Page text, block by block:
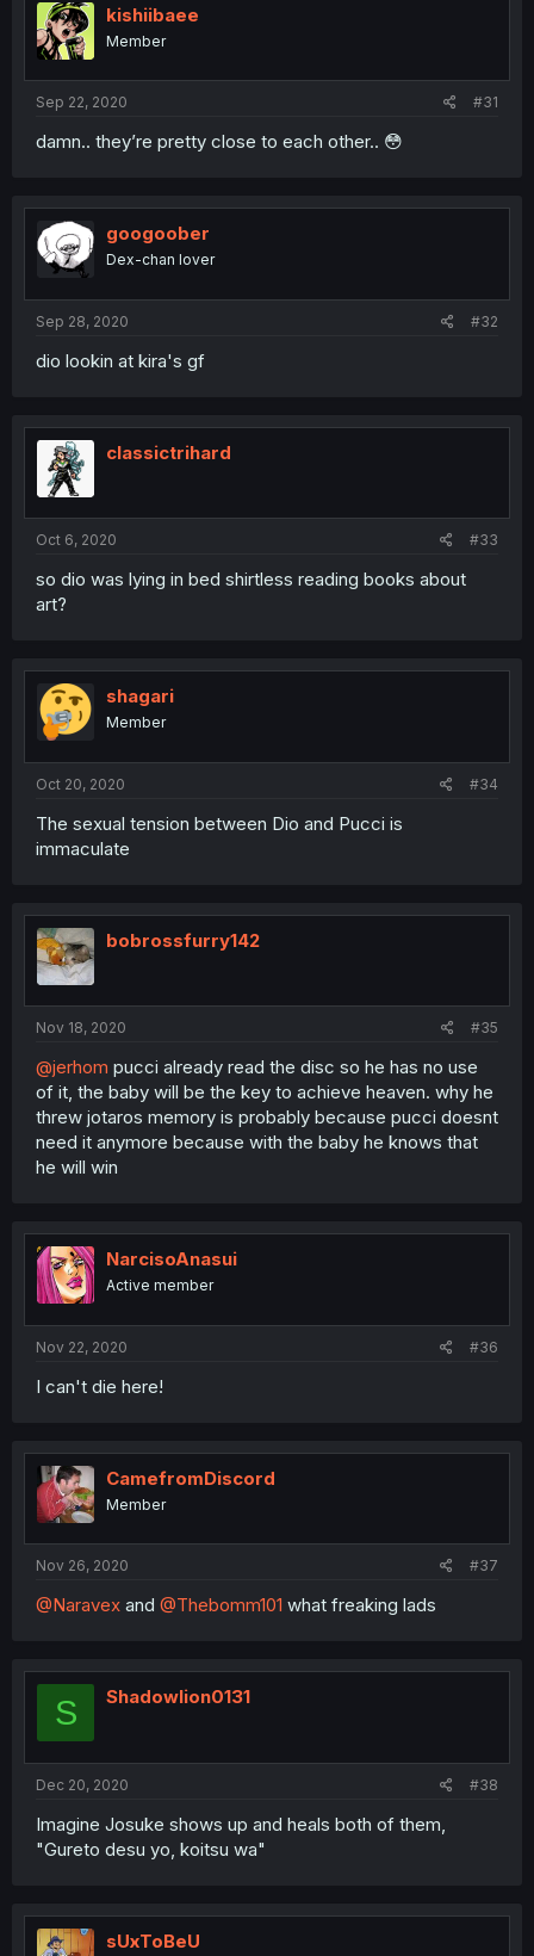
kishiibaee
Member
Sep 22, 2020 #31
damn.. they’re pretty close to each other.. 😳
googoober
Dex-chan lover
Sep 28, 2020 #32
dio lookin at kira's gf
classictrihard
Oct 6, 2020 #33
so dio was lying in bed shirtless reading books about
art?
shagari
Member
Oct 20, 2020 #34
The sexual tension between Dio and Pucci is
immaculate
bobrossfurry142
Nov 18, 2020 #35
@jerhom pucci already read the disc so he has no use
of it, the baby will be the key to achieve heaven. why he
threw jotaros memory is probably because pucci doesnt
need it anymore because with the baby he knows that
he will win
NarcisoAnasui
Active member
Nov 22, 2020 #36
I can't die here!
CamefromDiscord
Member
Nov 26, 2020 #37
@Naravex and @Thebomm101 what freaking lads
S Shadowlion0131
Dec 20, 2020 #38
Imagine Josuke shows up and heals both of them,
"Gureto desu yo, koitsu wa"
sUxToBeU